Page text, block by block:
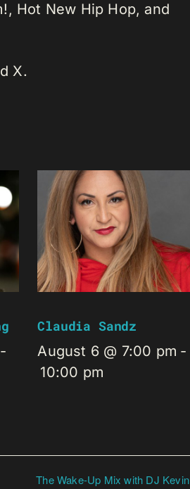
Hot New Hip Hop, and
X.
-
Claudia Sandz
August 6 @ 7:00 pm -
10:00 pm
The Wake-Up Mix with DJ Kevin